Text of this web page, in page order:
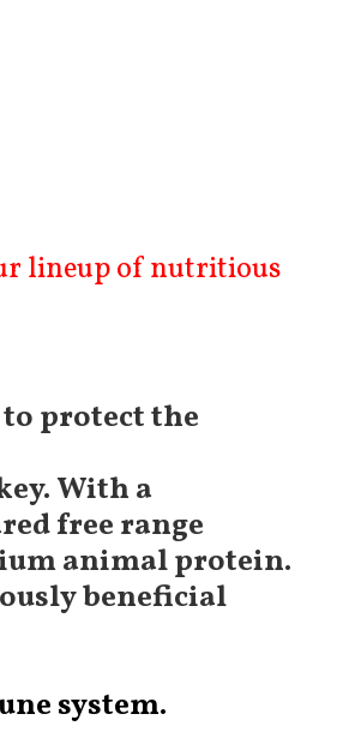
lineup of nutritious
protect the
With a
free range
animal protein.
beneficial
system.